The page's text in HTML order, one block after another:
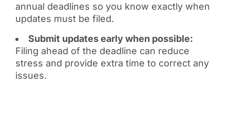
annual deadlines so you know exactly when
updates must be filed.
Submit updates early when possible:
Filing ahead of the deadline can reduce
stress and provide extra time to correct any
issues.